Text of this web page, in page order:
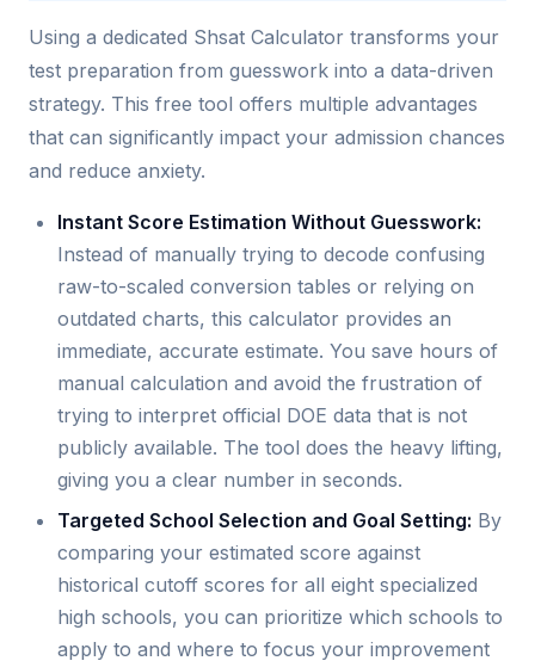
Using a dedicated Shsat Calculator transforms your
test preparation from guesswork into a data-driven
strategy. This free tool offers multiple advantages
that can significantly impact your admission chances
and reduce anxiety.
Instant Score Estimation Without Guesswork:
Instead of manually trying to decode confusing
raw-to-scaled conversion tables or relying on
outdated charts, this calculator provides an
immediate, accurate estimate. You save hours of
manual calculation and avoid the frustration of
trying to interpret official DOE data that is not
publicly available. The tool does the heavy lifting,
giving you a clear number in seconds.
Targeted School Selection and Goal Setting: By
comparing your estimated score against
historical cutoff scores for all eight specialized
high schools, you can prioritize which schools to
apply to and where to focus your improvement